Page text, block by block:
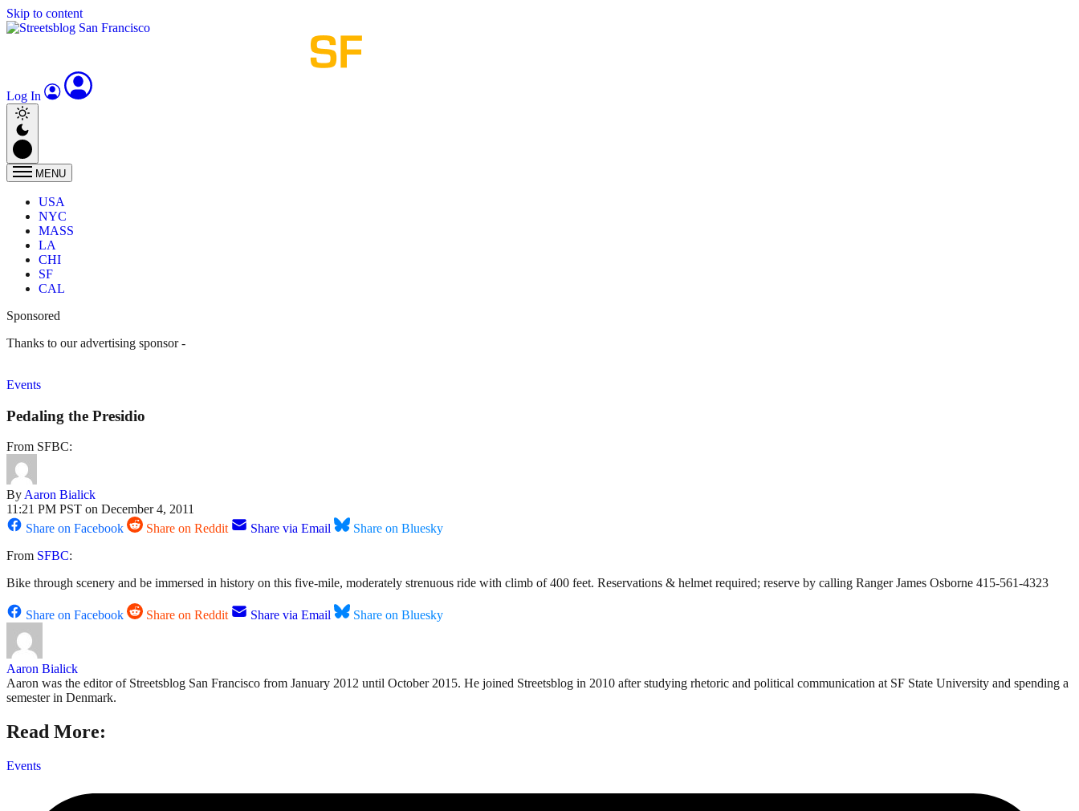
Skip to content
Log In
MENU
USA
NYC
MASS
LA
CHI
SF
CAL
Sponsored
Thanks to our advertising sponsor -
Events
Pedaling the Presidio
From SFBC:
ByAaron Bialick
11:21 PM PST on December 4, 2011
Share on Facebook
Share on Reddit Share via Email
Share on Bluesky
From SFBC:
Bike through scenery and be immersed in history on this five-mile, moderately strenuous ride with climb of 400 feet. Reservations & helmet required; reserve by calling Ranger James Osborne 415-561-4323
Share on Facebook Share on Reddit Share via Email Share on Bluesky
Aaron Bialick
Aaron was the editor of Streetsblog San Francisco from January 2012 until October 2015. He joined Streetsblog in 2010 after studying rhetoric and political communication at SF State University and spending a
semester in Denmark.
Read More:
Events